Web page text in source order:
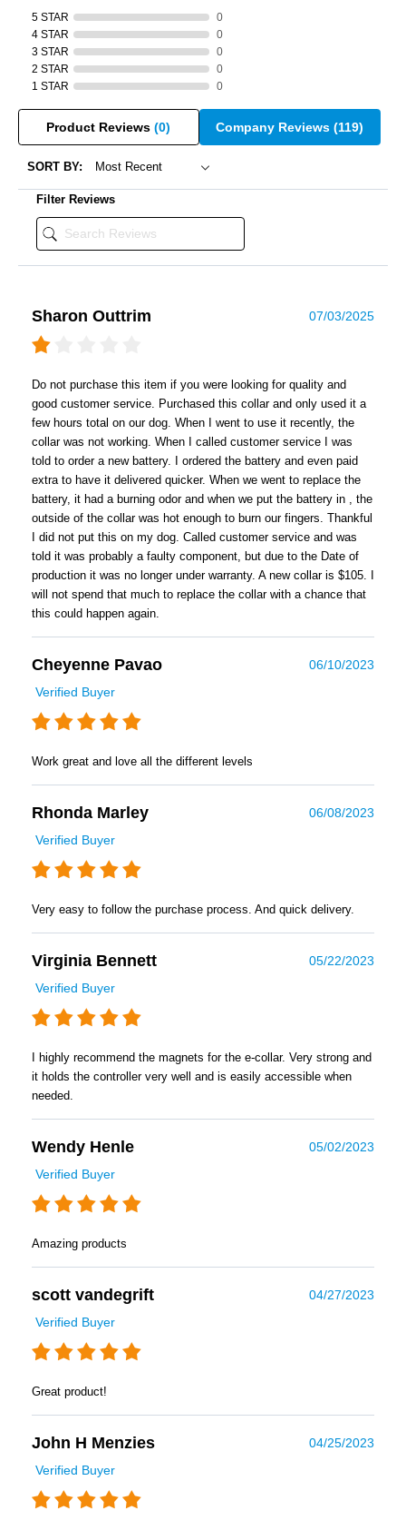
5 STAR
0
4 STAR
0
3 STAR
0
2 STAR
0
1 STAR
0
Product Reviews(0) Company Reviews(119)
SORT BY:
Filter Reviews
Sharon Outtrim 07/03/2025
Do not purchase this item if you were looking for quality and
good customer service. Purchased this collar and only used it a
few hours total on our dog. When I went to use it recently, the
collar was not working. When I called customer service I was
told to order a new battery. I ordered the battery and even paid
extra to have it delivered quicker. When we went to replace the
battery, it had a burning odor and when we put the battery in , the
outside of the collar was hot enough to burn our fingers. Thankful
I did not put this on my dog. Called customer service and was
told it was probably a faulty component, but due to the Date of
production it was no longer under warranty. A new collar is $105. I
will not spend that much to replace the collar with a chance that
this could happen again.
Cheyenne Pavao
06/10/2023
Verified Buyer
Work great and love all the different levels
Rhonda Marley
06/08/2023
Verified Buyer
Very easy to follow the purchase process. And quick delivery.
Virginia Bennett
05/22/2023
Verified Buyer
I highly recommend the magnets for the e-collar. Very strong and
it holds the controller very well and is easily accessible when
needed.
Wendy Henle
05/02/2023
Verified Buyer
Amazing products
scott vandegrift
04/27/2023
Verified Buyer
Great product!
John H Menzies
04/25/2023
Verified Buyer